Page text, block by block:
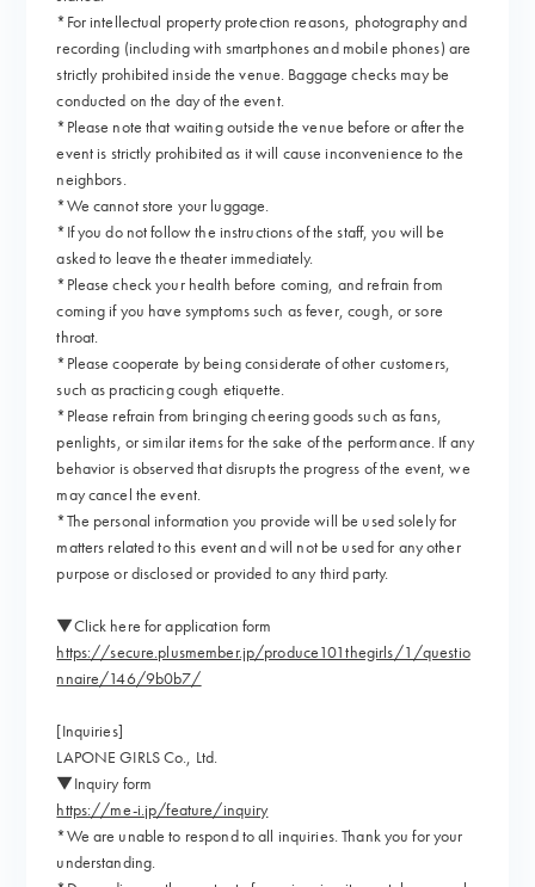
*For intellectual property protection reasons, photography and
recording (including with smartphones and mobile phones) are
strictly prohibited inside the venue. Baggage checks may be
conducted on the day of the event.
*Please note that waiting outside the venue before or after the
event is strictly prohibited as it will cause inconvenience to the
neighbors.
*We cannot store your luggage.
*If you do not follow the instructions of the staff, you will be
asked to leave the theater immediately.
*Please check your health before coming, and refrain from
coming if you have symptoms such as fever, cough, or sore
throat.
*Please cooperate by being considerate of other customers,
such as practicing cough etiquette.
*Please refrain from bringing cheering goods such as fans,
penlights, or similar items for the sake of the performance. If any
behavior is observed that disrupts the progress of the event, we
may cancel the event.
*The personal information you provide will be used solely for
matters related to this event and will not be used for any other
purpose or disclosed or provided to any third party.
▼Click here for application form
https://secure.plusmember.jp/produce101thegirls/1/questio
nnaire/146/9b0b7/
[Inquiries]
LAPONE GIRLS Co., Ltd.
▼Inquiry form
https://me-i.jp/feature/inquiry
*We are unable to respond to all inquiries. Thank you for your
understanding.